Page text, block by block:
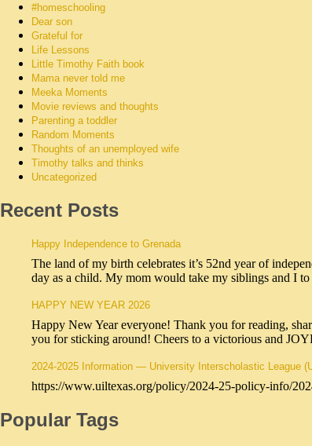
#homeschooling
Dear son
Grateful for
Life Lessons
Little Timothy Faith book
Mama never told me
Meeka Moments
Movie reviews and thoughts
Parenting a toddler
Random Moments
Thoughts of an unemployed wife
Timothy talks and thinks
Uncategorized
Recent Posts
Happy Independence to Grenada
The land of my birth celebrates it’s 52nd year of
day as a child. My mom would take my siblings and I
HAPPY NEW YEAR 2026
Happy New Year everyone! Thank you for reading,
you for sticking around! Cheers to a victorious and
2024-2025 Information — University Interscholastic League
https://www.uiltexas.org/policy/2024-25-policy-info/
Popular Tags